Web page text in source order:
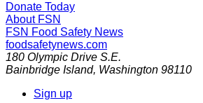
Donate Today
About FSN
FSN Food Safety News
foodsafetynews.com
180 Olympic Drive S.E.
Bainbridge Island, Washington 98110
Sign up